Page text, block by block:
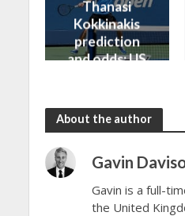
Thanasi
Kokkinakis
prediction
and odds: US
About the author
Gavin
Gavin is a full-
the United